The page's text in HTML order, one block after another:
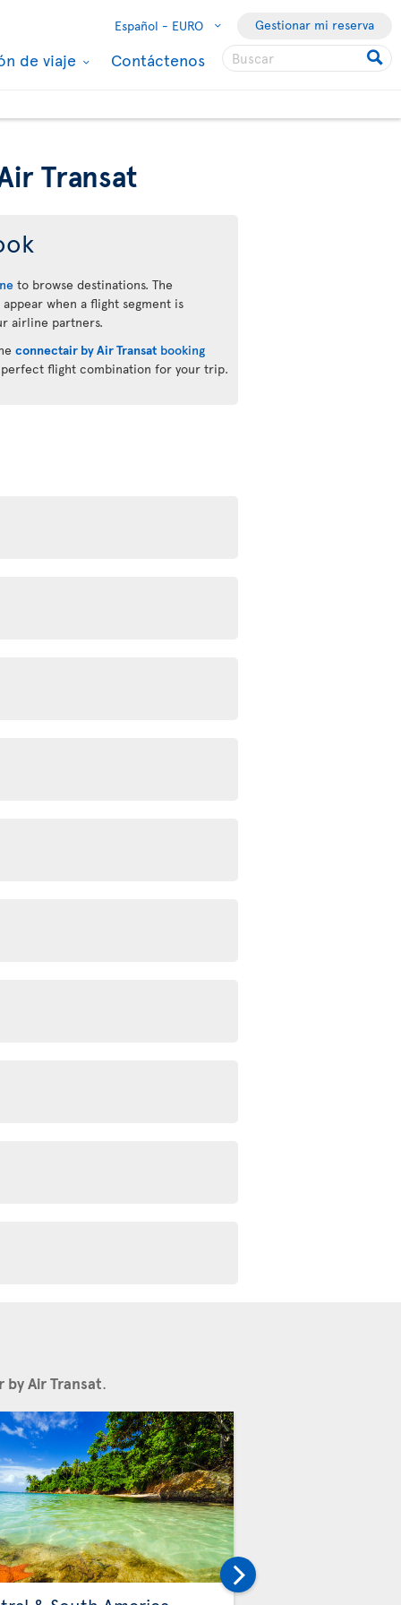
Español - EURO Gestionar mi reserva
de viaje Contáctenos
Transat
to browse destinations. The
when a flight segment is
airline partners.
connectair by Air Transatbooking
flight combination for your trip.
Air Transat.